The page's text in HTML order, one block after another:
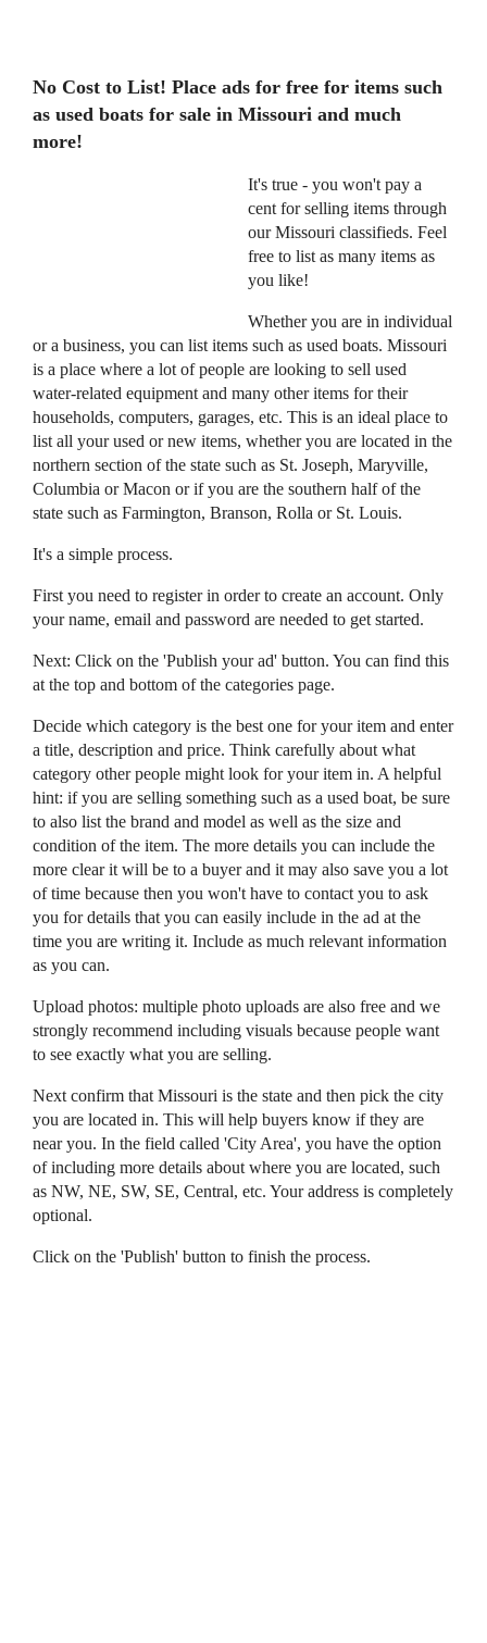
No Cost to List! Place ads for free for items such
as used boats for sale in Missouri and much
more!
It's true - you won't pay a
cent for selling items through
our Missouri classifieds. Feel
free to list as many items as
you like!
Whether you are in individual
or a business, you can list items such as used boats. Missouri
is a place where a lot of people are looking to sell used
water-related equipment and many other items for their
households, computers, garages, etc. This is an ideal place to
list all your used or new items, whether you are located in the
northern section of the state such as St. Joseph, Maryville,
Columbia or Macon or if you are the southern half of the
state such as Farmington, Branson, Rolla or St. Louis.
It's a simple process.
First you need to register in order to create an account. Only
your name, email and password are needed to get started.
Next: Click on the 'Publish your ad' button. You can find this
at the top and bottom of the categories page.
Decide which category is the best one for your item and enter
a title, description and price. Think carefully about what
category other people might look for your item in. A helpful
hint: if you are selling something such as a used boat, be sure
to also list the brand and model as well as the size and
condition of the item. The more details you can include the
more clear it will be to a buyer and it may also save you a lot
of time because then you won't have to contact you to ask
you for details that you can easily include in the ad at the
time you are writing it. Include as much relevant information
as you can.
Upload photos: multiple photo uploads are also free and we
strongly recommend including visuals because people want
to see exactly what you are selling.
Next confirm that Missouri is the state and then pick the city
you are located in. This will help buyers know if they are
near you. In the field called 'City Area', you have the option
of including more details about where you are located, such
as NW, NE, SW, SE, Central, etc. Your address is completely
optional.
Click on the 'Publish' button to finish the process.